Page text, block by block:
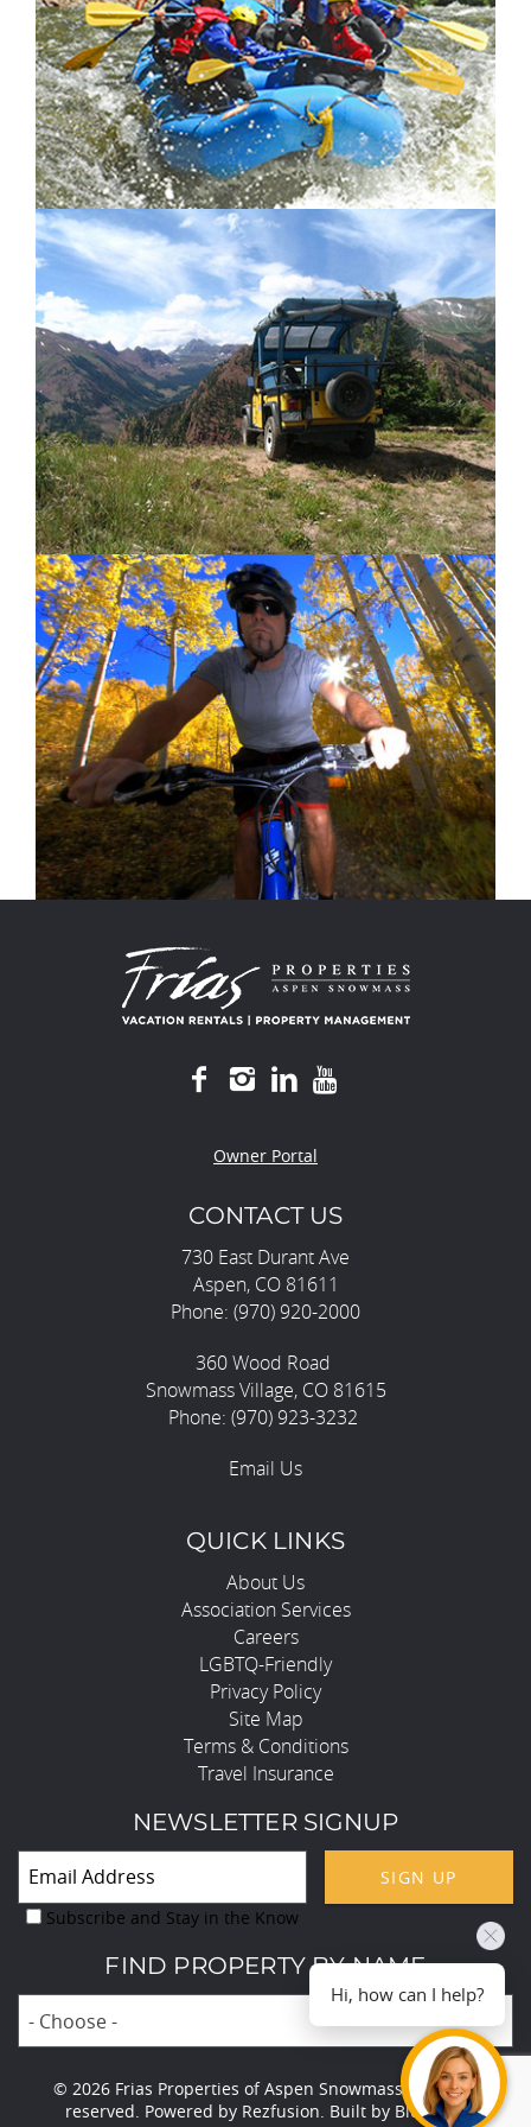
Owner Portal
CONTACT US
730 East Durant Ave
Aspen, CO 81611
Phone: (970) 920-2000
360 Wood Road
Snowmass Village, CO 81615
Phone: (970) 923-3232
Email Us
QUICK LINKS
About Us
Association Services
Careers
LGBTQ-Friendly
Privacy Policy
Site Map
Terms & Conditions
Travel Insurance
NEWSLETTER SIGNUP
SIGN UP
Subscribe and Stay in the Know
FIND PROPERTY BY NAME
- Choose -
© 2026 Frias Properties of Aspen Snowmass All rights
reserved. Powered by Rezfusion . Built by Bluetent.
Hi, how can I help?